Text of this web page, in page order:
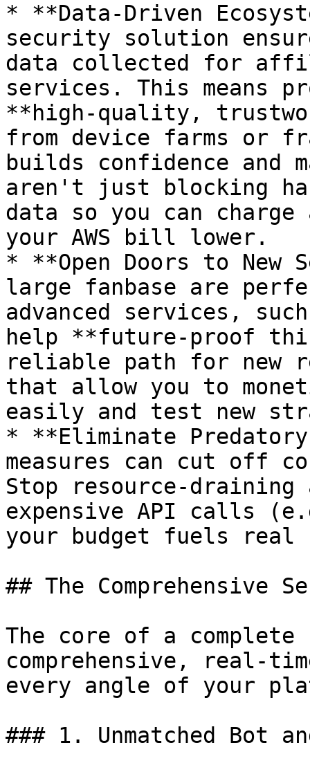
* **Data-Driven
security solution
data collected for
services. This means
**high-quality,
from device farms or
builds confidence and
aren't just blocking
data so you can charge
your AWS bill lower.
* **Open Doors to
large fanbase are
advanced services,
help **future-proof
reliable path for new
that allow you to
easily and test new
* **Eliminate
measures can cut off
Stop resource-
expensive API calls
your budget fuels real
## The Comprehensive
The core of a
comprehensive, real-
every angle of your
### 1. Unmatched Bot